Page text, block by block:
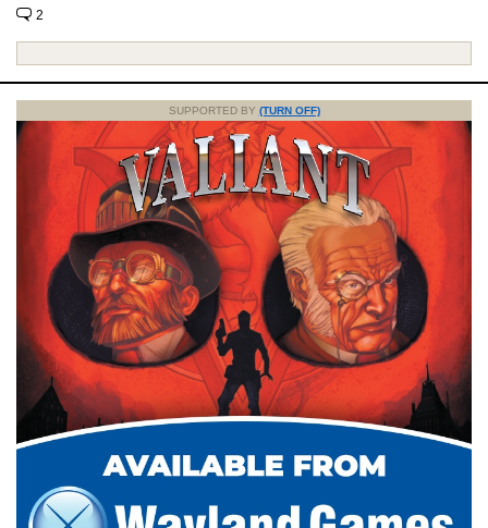
2
SUPPORTED BY (TURN OFF)